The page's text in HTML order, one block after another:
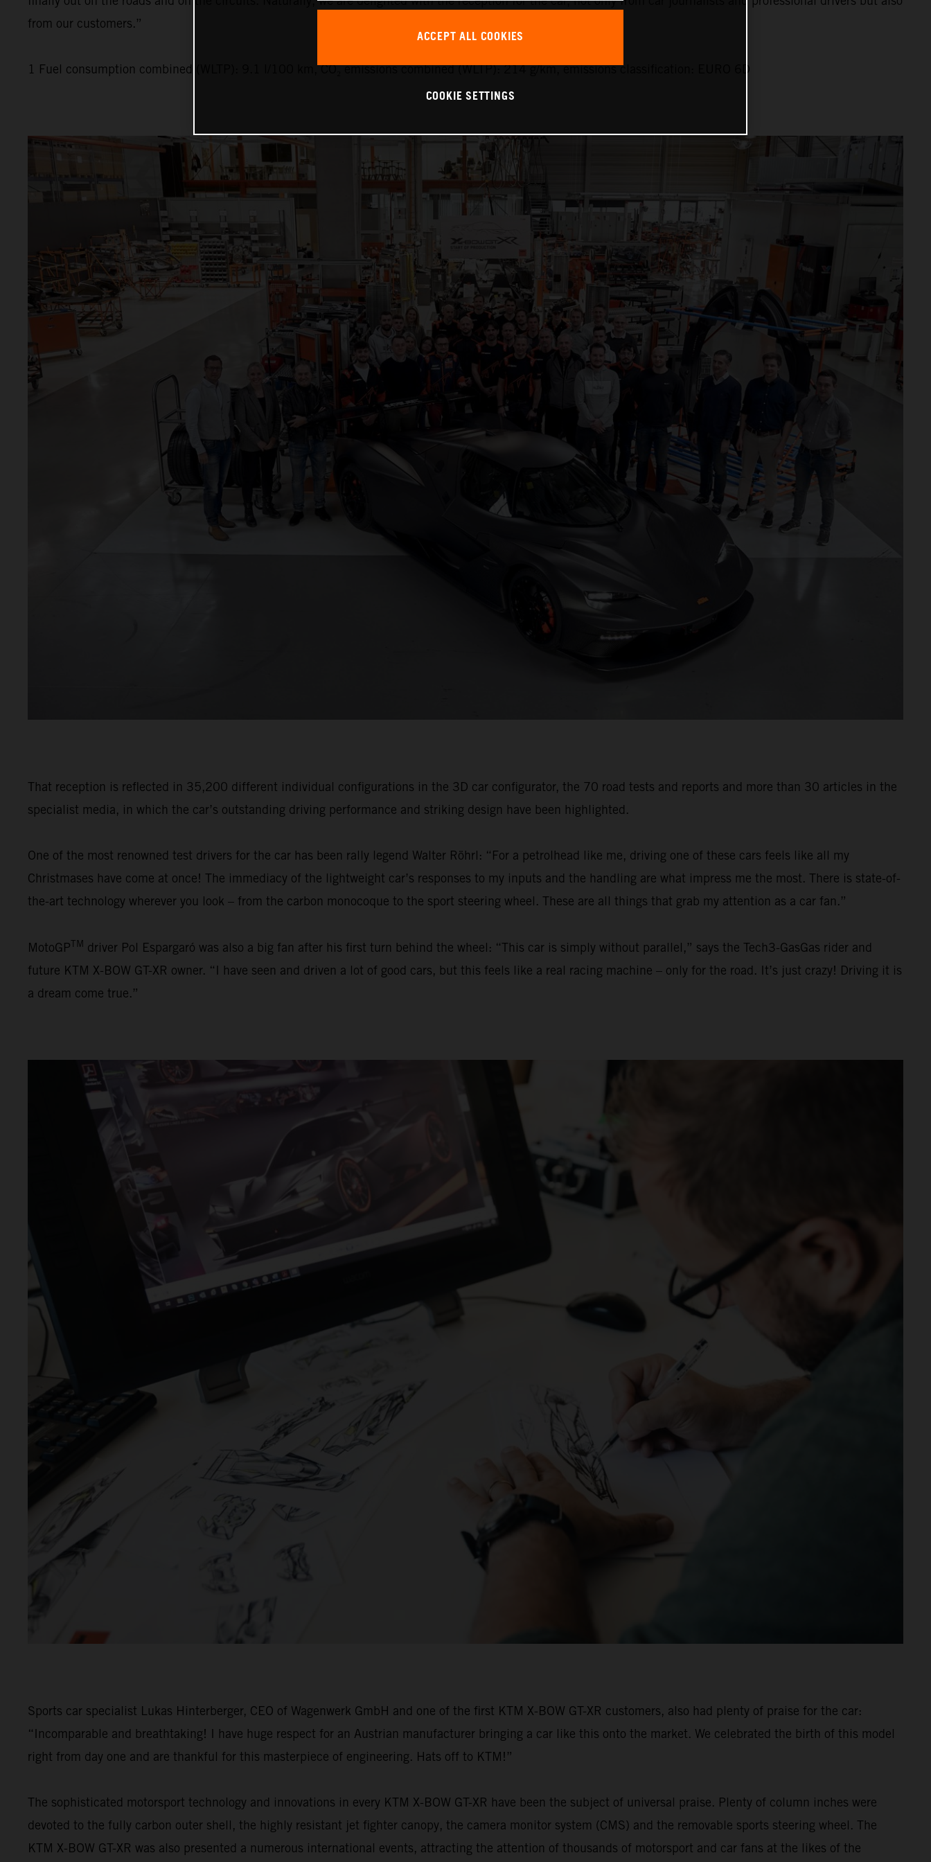
from our customers.”
1 Fuel consumption combined (WLTP): 9.1 l/100 km, CO₂ emissions combined (WLTP): 214 g/km, emissions classification: EURO 6D
That reception is reflected in 35,200 different individual configurations in the 3D car configurator, the 70 road tests and reports and more than 30 articles in the
specialist media, in which the car’s outstanding driving performance and striking design have been highlighted.
One of the most renowned test drivers for the car has been rally legend Walter Röhrl: “For a petrolhead like me, driving one of these cars feels like all my
Christmases have come at once! The immediacy of the lightweight car’s responses to my inputs and the handling are what impress me the most. There is state-of-
the-art technology wherever you look – from the carbon monocoque to the sport steering wheel. These are all things that grab my attention as a car fan.”
MotoGPTM driver Pol Espargaró was also a big fan after his first turn behind the wheel: “This car is simply without parallel,” says the Tech3-GasGas rider and
future KTM X-BOW GT-XR owner. “I have seen and driven a lot of good cars, but this feels like a real racing machine – only for the road. It’s just crazy! Driving it is
a dream come true.”
Sports car specialist Lukas Hinterberger, CEO of Wagenwerk GmbH and one of the first KTM X-BOW GT-XR customers, also had plenty of praise for the car:
“Incomparable and breathtaking! I have huge respect for an Austrian manufacturer bringing a car like this onto the market. We celebrated the birth of this model
right from day one and are thankful for this masterpiece of engineering. Hats off to KTM!”
The sophisticated motorsport technology and innovations in every KTM X-BOW GT-XR have been the subject of universal praise. Plenty of column inches were
devoted to the fully carbon outer shell, the highly resistant jet fighter canopy, the camera monitor system (CMS) and the removable sports steering wheel. The
KTM X-BOW GT-XR was also presented a numerous international events, attracting the attention of thousands of motorsport and car fans at the likes of the
ACCEPT ALL COOKIES
COOKIE SETTINGS